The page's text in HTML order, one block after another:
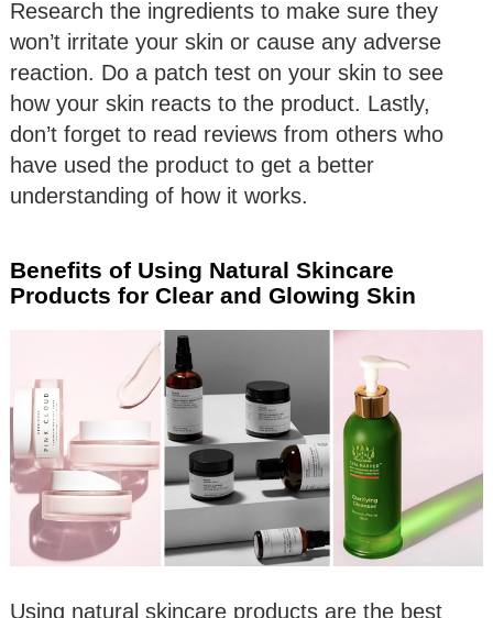
Research the ingredients to make sure they
won’t irritate your skin or cause any adverse
reaction. Do a patch test on your skin to see
how your skin reacts to the product. Lastly,
don’t forget to read reviews from others who
have used the product to get a better
understanding of how it works.
Benefits of Using Natural Skincare
Products for Clear and Glowing Skin
Using natural skincare products are the best